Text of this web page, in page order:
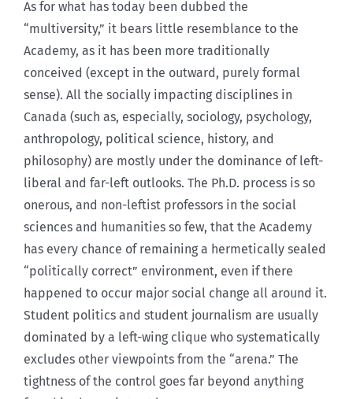
As for what has today been dubbed the
“multiversity,” it bears little resemblance to the
Academy, as it has been more traditionally
conceived (except in the outward, purely formal
sense). All the socially impacting disciplines in
Canada (such as, especially, sociology, psychology,
anthropology, political science, history, and
philosophy) are mostly under the dominance of left-
liberal and far-left outlooks. The Ph.D. process is so
onerous, and non-leftist professors in the social
sciences and humanities so few, that the Academy
has every chance of remaining a hermetically sealed
“politically correct” environment, even if there
happened to occur major social change all around it.
Student politics and student journalism are usually
dominated by a left-wing clique who systematically
excludes other viewpoints from the “arena.” The
tightness of the control goes far beyond anything